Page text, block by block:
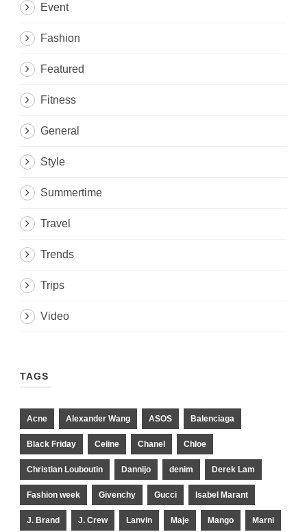
Event
Fashion
Featured
Fitness
General
Style
Summertime
Travel
Trends
Trips
Video
TAGS
Acne Alexander Wang ASOS Balenciaga
Black Friday Celine Chanel Chloe
Christian Louboutin Dannijo denim Derek Lam
Fashion week Givenchy Gucci Isabel Marant
J. Brand J. Crew Lanvin Maje Mango Marni